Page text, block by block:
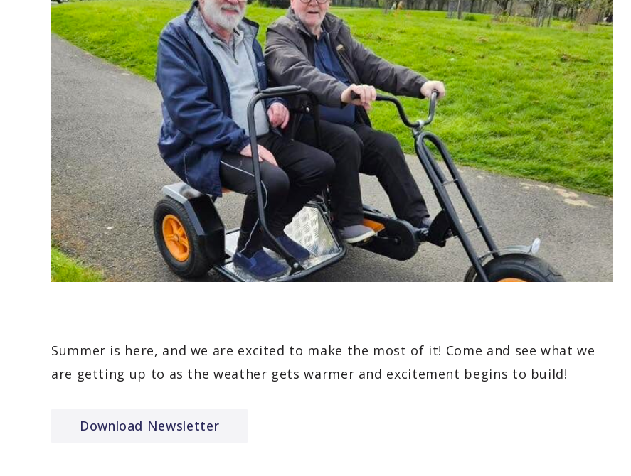
Summer is here, and we are excited to make the most of it! Come and see what we
are getting up to as the weather gets warmer and excitement begins to build!
Download Newsletter